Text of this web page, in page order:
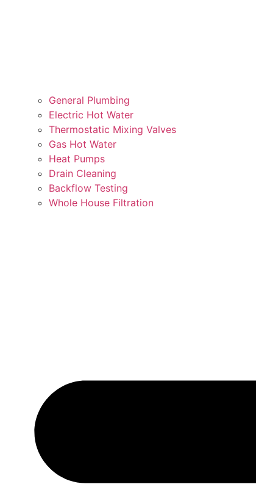
General Plumbing
Electric Hot Water
Thermostatic Mixing Valves
Gas Hot Water
Heat Pumps
Drain Cleaning
Backflow Testing
Whole House Filtration